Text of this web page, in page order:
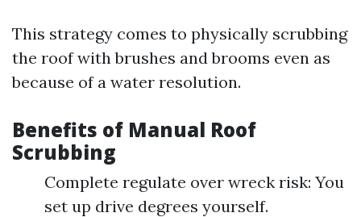
This strategy comes to physically scrubbing
the roof with brushes and brooms even as
because of a water resolution.
Benefits of Manual Roof
Scrubbing
Complete regulate over wreck risk: You
set up drive degrees yourself.